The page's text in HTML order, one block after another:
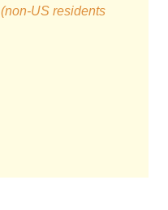
(non-US residents